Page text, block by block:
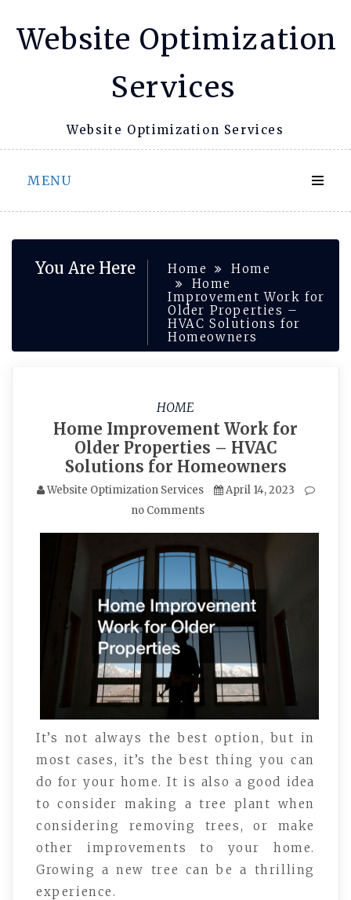
Website Optimization
Services
Website Optimization Services
MENU
You Are Here Home
Home
Home
Improvement Work for
Older Properties –
HVAC Solutions for
Homeowners
HOME
Home Improvement Work for
Older Properties – HVAC
Solutions for Homeowners
Website Optimization Services
April 14, 2023
no Comments
It’s not always the best option, but in
most cases, it’s the best thing you can
do for your home. It is also a good idea
to consider making a tree plant when
considering removing trees, or make
other improvements to your home.
Growing a new tree can be a thrilling
experience.